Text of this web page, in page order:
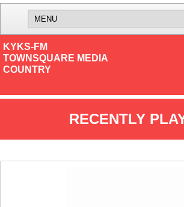
KYKS-FM
TOWNSQUARE MEDIA
COUNTRY
RECENTLY